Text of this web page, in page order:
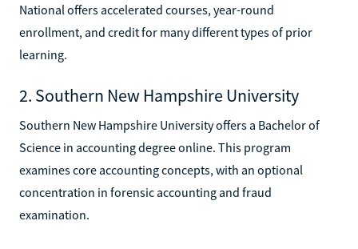
National offers accelerated courses, year-round
enrollment, and credit for many different types of prior
learning.
2. Southern New Hampshire University
Southern New Hampshire University offers a Bachelor of
Science in accounting degree online. This program
examines core accounting concepts, with an optional
concentration in forensic accounting and fraud
examination.